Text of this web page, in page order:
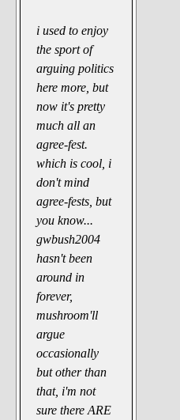
i used to enjoy
the sport of
arguing politics
here more, but
now it's pretty
much all an
agree-fest.
which is cool, i
don't mind
agree-fests, but
you know...
gwbush2004
hasn't been
around in
forever,
mushroom'll
argue
occasionally
but other than
that, i'm not
sure there ARE